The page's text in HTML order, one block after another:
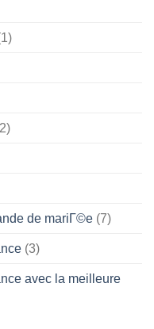
de mariГ©e (7)
(3)
avec la meilleure